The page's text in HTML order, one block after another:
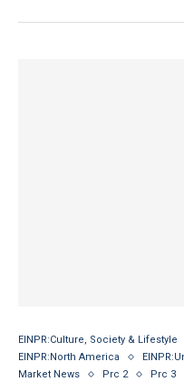
EINPR:Culture, Society & Lifestyle
EINPR:North America
Market News
Prc 2 Prc 3